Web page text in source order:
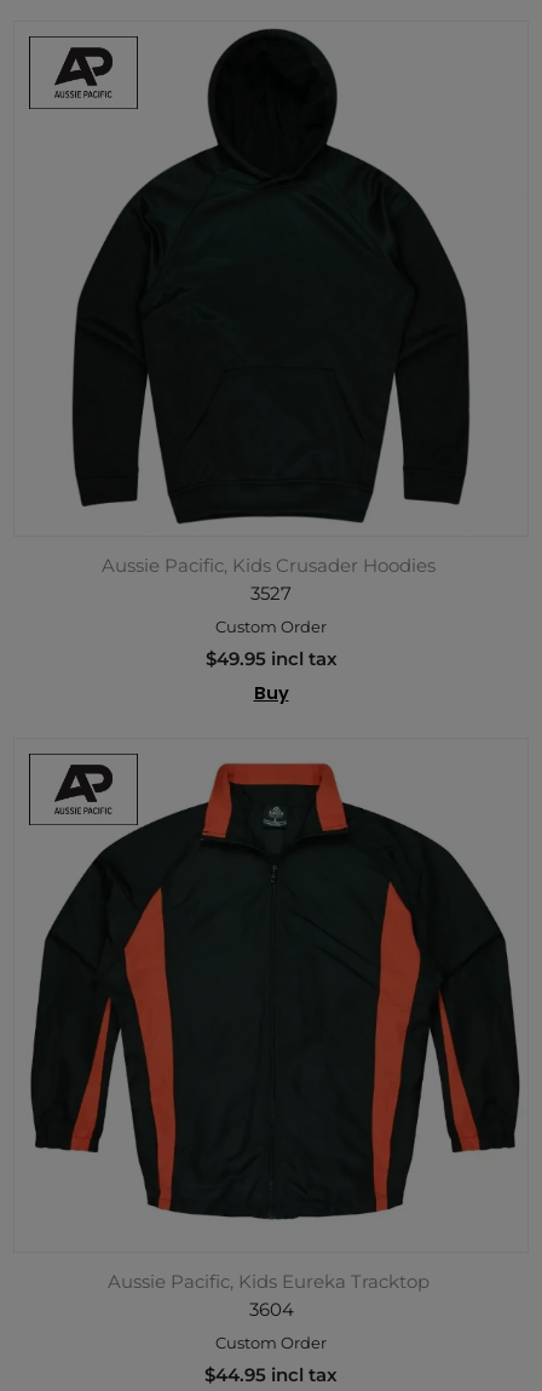
Aussie Pacific, Kids Crusader Hoodies
3527
Custom Order
$49.95 incl tax
Buy
Aussie Pacific, Kids Eureka Tracktop
3604
Custom Order
$44.95 incl tax